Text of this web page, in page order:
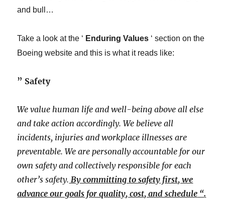
and bull…​
Take a look at the ‘ Enduring Values ‘ section on the
Boeing website and this is what it reads like:
​” ​ Safety
We value human life and well-being above all else
and take action accordingly. We believe all
incidents, injuries and workplace illnesses are
preventable. We are personally accountable for our
own safety and collectively responsible for each
other’s safety. By committing to safety first, we
advance our goals for quality, cost, and schedule ​ “​.